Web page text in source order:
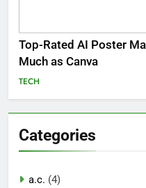
Top-Rated AI Poster
Much as Canva
TECH
Categories
a.c. (4)